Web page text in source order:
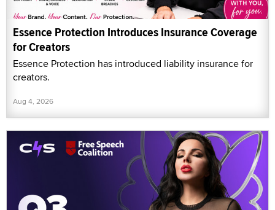
Essence Protection Introduces Insurance Coverage
for Creators
Essence Protection has introduced liability insurance for
creators.
Aug 4, 2026